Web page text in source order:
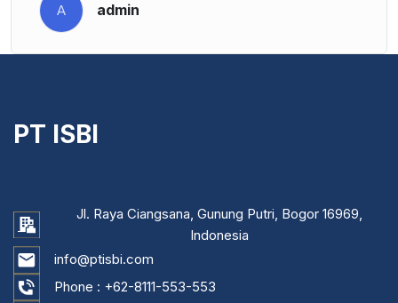
A admin
PT ISBI
Jl. Raya Ciangsana, Gunung Putri, Bogor 16969,
Indonesia
info@ptisbi.com
Phone : +62-8111-553-553